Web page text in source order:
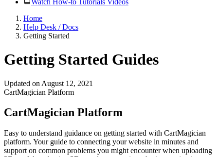
Home
Help Desk / Docs
Getting Started
Getting Started Guides
Updated on August 12, 2021
CartMagician Platform
CartMagician Platform
Easy to understand guidance on getting started with CartMagician
platform. Your guide to connecting your website in minutes and
support on common problems you might encounter when uploading